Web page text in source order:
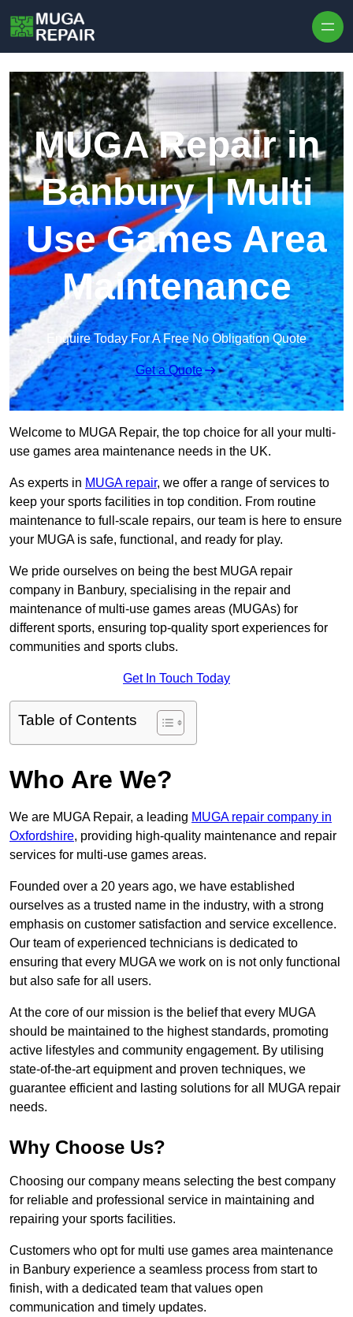
MUGA Repair in
Banbury | Multi
Use Games Area
Maintenance
Enquire Today For A Free No Obligation Quote
Get a Quote
Welcome to MUGA Repair, the top choice for all your multi-
use games area maintenance needs in the UK.
As experts in MUGA repair, we offer a range of services to
keep your sports facilities in top condition. From routine
maintenance to full-scale repairs, our team is here to ensure
your MUGA is safe, functional, and ready for play.
We pride ourselves on being the best MUGA repair
company in Banbury, specialising in the repair and
maintenance of multi-use games areas (MUGAs) for
different sports, ensuring top-quality sport experiences for
communities and sports clubs.
Get In Touch Today
Table of Contents
Who Are We?
We are MUGA Repair, a leading MUGA repair company in
Oxfordshire, providing high-quality maintenance and repair
services for multi-use games areas.
Founded over a 20 years ago, we have established
ourselves as a trusted name in the industry, with a strong
emphasis on customer satisfaction and service excellence.
Our team of experienced technicians is dedicated to
ensuring that every MUGA we work on is not only functional
but also safe for all users.
At the core of our mission is the belief that every MUGA
should be maintained to the highest standards, promoting
active lifestyles and community engagement. By utilising
state-of-the-art equipment and proven techniques, we
guarantee efficient and lasting solutions for all MUGA repair
needs.
Why Choose Us?
Choosing our company means selecting the best company
for reliable and professional service in maintaining and
repairing your sports facilities.
Customers who opt for multi use games area maintenance
in Banbury experience a seamless process from start to
finish, with a dedicated team that values open
communication and timely updates.